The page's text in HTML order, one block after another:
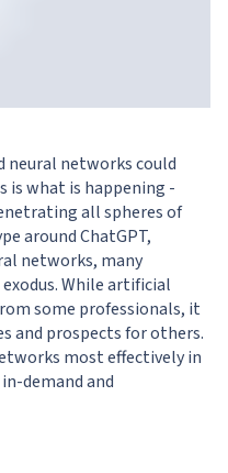
neural networks could
is what is happening -
all spheres of
around ChatGPT,
networks, many
While artificial
some professionals, it
and prospects for others.
most effectively in
demand and